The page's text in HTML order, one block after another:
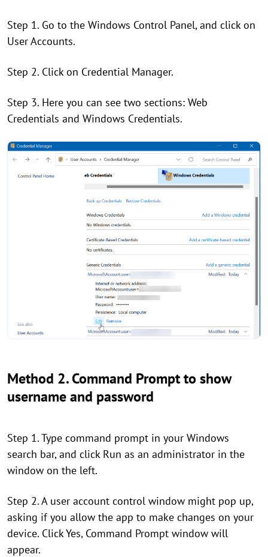
Step 1. Go to the Windows Control Panel, and click on
User Accounts.
Step 2. Click on Credential Manager.
Step 3. Here you can see two sections: Web
Credentials and Windows Credentials.
Method 2. Command Prompt to show
username and password
Step 1. Type command prompt in your Windows
search bar, and click Run as an administrator in the
window on the left.
Step 2. A user account control window might pop up,
asking if you allow the app to make changes on your
device. Click Yes, Command Prompt window will
appear.